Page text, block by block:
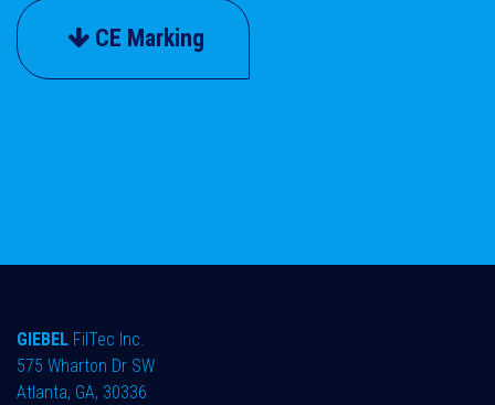
CE Marking
GIEBEL FilTec Inc.
575 Wharton Dr SW
Atlanta, GA, 30336